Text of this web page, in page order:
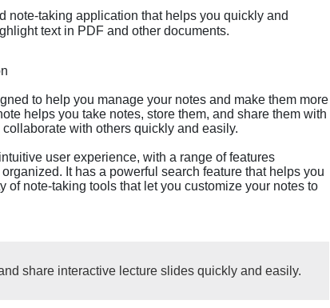
note-taking application that helps you quickly and
text in PDF and other documents.
to help you manage your notes and make them more
helps you take notes, store them, and share them with
with others quickly and easily.
user experience, with a range of features
It has a powerful search feature that helps you
of note-taking tools that let you customize your notes to
share interactive lecture slides quickly and easily.